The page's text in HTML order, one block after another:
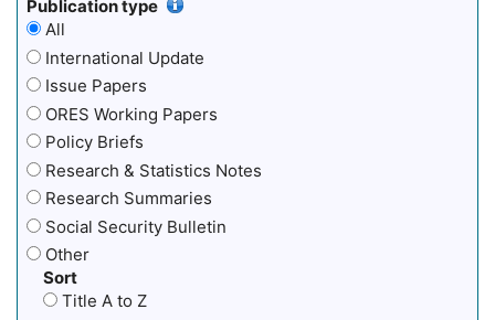
Publication type
All
International Update
Issue Papers
ORES Working Papers
Policy Briefs
Research & Statistics Notes
Research Summaries
Social Security Bulletin
Other
Sort
Title A to Z